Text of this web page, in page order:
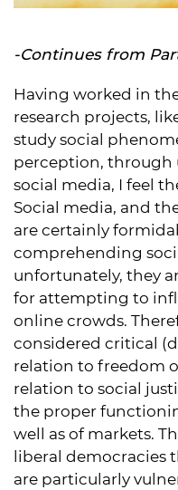
-Continues from
Having worked in
research projects,
study social
perception, through
social media, I feel
Social media, and
are certainly
comprehending
unfortunately, they
for attempting to
online crowds.
considered critical
relation to freedom
relation to social
the proper
well as of markets.
liberal democracies
are particularly